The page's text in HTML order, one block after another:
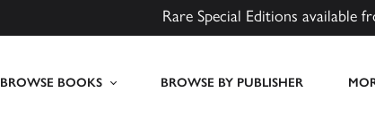
Rare Special Editions available
BROWSE BOOKS BROWSE BY PUBLISHER